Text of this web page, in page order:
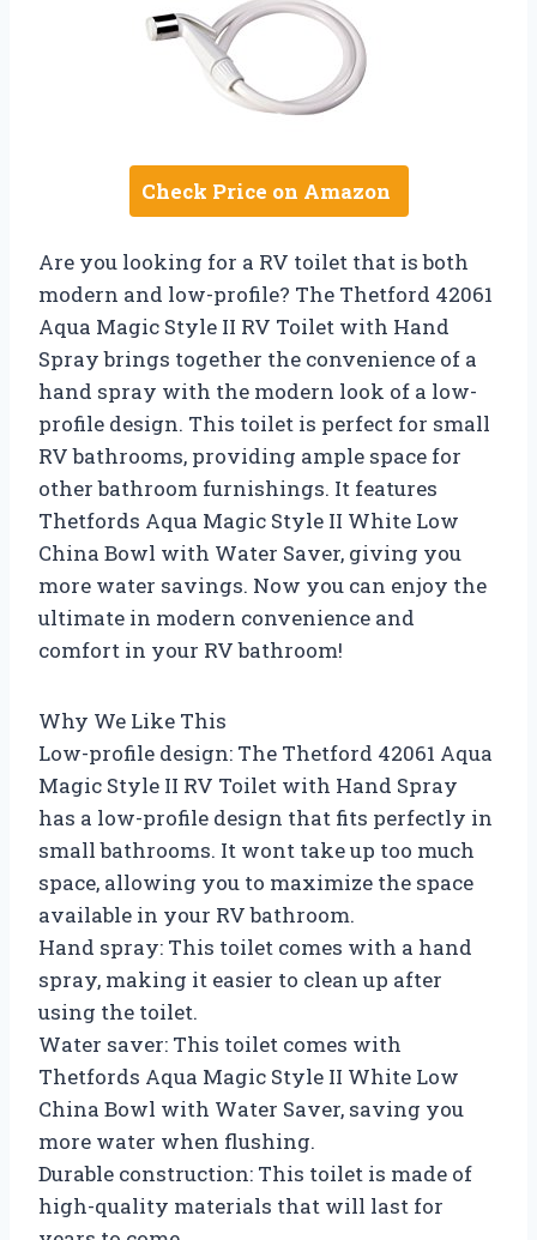
Check Price on Amazon
Are you looking for a RV toilet that is both
modern and low-profile? The Thetford 42061
Aqua Magic Style II RV Toilet with Hand
Spray brings together the convenience of a
hand spray with the modern look of a low-
profile design. This toilet is perfect for small
RV bathrooms, providing ample space for
other bathroom furnishings. It features
Thetfords Aqua Magic Style II White Low
China Bowl with Water Saver, giving you
more water savings. Now you can enjoy the
ultimate in modern convenience and
comfort in your RV bathroom!
Why We Like This
Low-profile design: The Thetford 42061 Aqua
Magic Style II RV Toilet with Hand Spray
has a low-profile design that fits perfectly in
small bathrooms. It wont take up too much
space, allowing you to maximize the space
available in your RV bathroom.
Hand spray: This toilet comes with a hand
spray, making it easier to clean up after
using the toilet.
Water saver: This toilet comes with
Thetfords Aqua Magic Style II White Low
China Bowl with Water Saver, saving you
more water when flushing.
Durable construction: This toilet is made of
high-quality materials that will last for